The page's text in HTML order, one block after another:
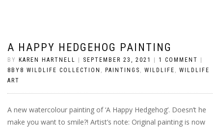
A HAPPY HEDGEHOG PAINTING
BY KAREN HARTNELL SEPTEMBER 23, 2021 1 COMMENT
8BY8 WILDLIFE COLLECTION , PAINTINGS , WILDLIFE , WILDLIFE
ART
A new watercolour painting of ‘A Happy Hedgehog’. Doesn’t he
make you want to smile?! Artist’s note: Original painting is now